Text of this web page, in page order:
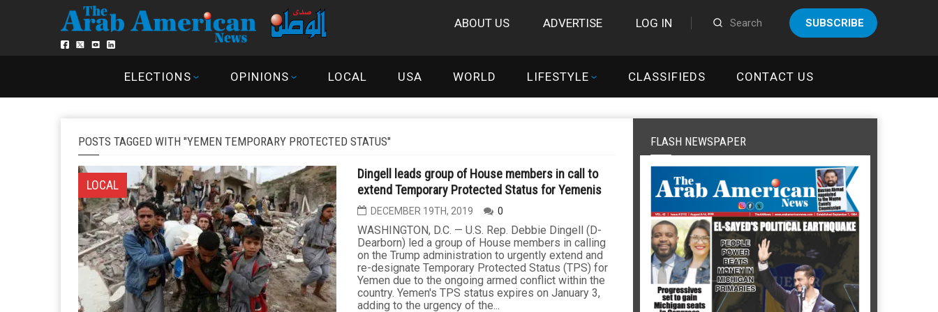
ABOUT US ADVERTISE LOG IN SUBSCRIBE
ELECTIONS OPINIONS LOCAL USA WORLD LIFESTYLE CLASSIFIEDS CONTACT US
POSTS TAGGED WITH "YEMEN TEMPORARY PROTECTED STATUS"
LOCAL
Dingell leads group of House members in call to
extend Temporary Protected Status for Yemenis
DECEMBER 19TH, 2019 0
WASHINGTON, D.C. — U.S. Rep. Debbie Dingell (D-
Dearborn) led a group of House members in calling
on the Trump administration to urgently extend and
re-designate Temporary Protected Status (TPS) for
Yemen due to the ongoing armed conflict within the
country. Yemen's TPS status expires on January 3,
adding to the urgency of the...
FLASH NEWSPAPER